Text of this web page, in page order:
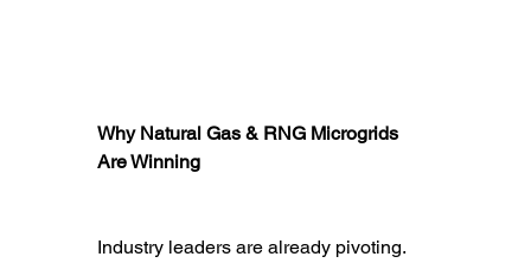
Why Natural Gas & RNG Microgrids
Are Winning
Industry leaders are already pivoting.